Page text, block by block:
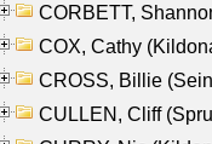
CORBETT,
COX, Cathy
CROSS, Billie
CULLEN, Cliff